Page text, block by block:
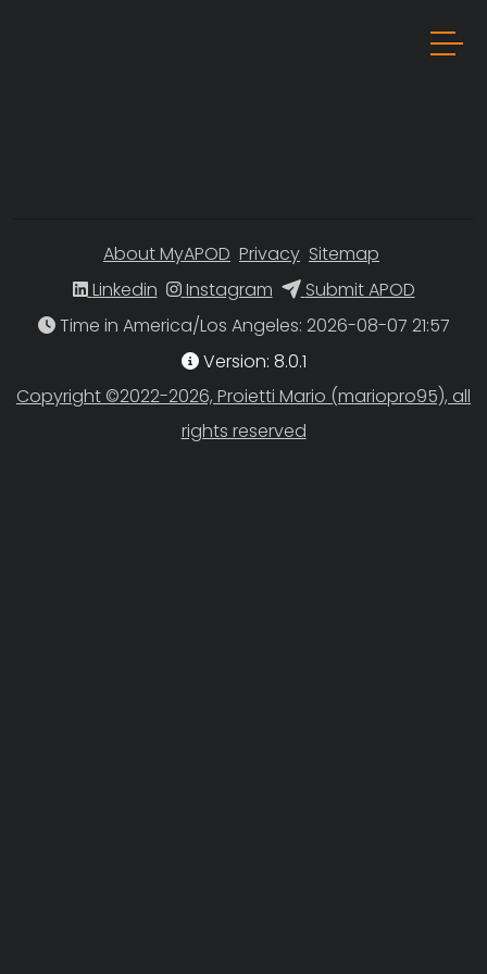
About MyAPOD Privacy Sitemap
Linkedin
Instagram
Submit APOD
Time in America/Los Angeles
Version: 8.0.1
Copyright ©2022-2026, Proietti Mario (mariopro95), all
rights reserved